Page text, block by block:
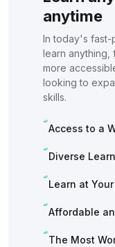
anytime
In today's fast-
learn anything,
more
looking to
skills.
Access to a
Diverse
Learn at
Affordable
The Most